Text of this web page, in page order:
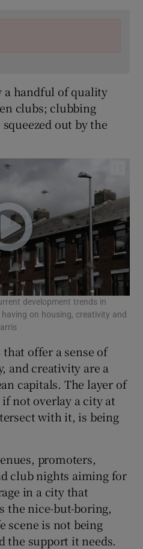
a handful of quality
clubs; clubbing
out by the
development trends in
on housing, creativity and
offer a sense of
and creativity are a
capitals. The layer of
not overlay a city at
with it, is being
promoters,
club nights aiming for
in a city that
the nice-but-boring,
scene is not being
the support it needs.